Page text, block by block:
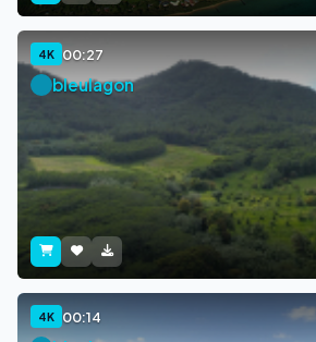
4K 00:27
bleulagon
4K 00:14